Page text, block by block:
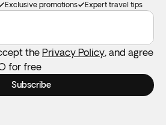
Exclusive promotions Expert travel tips
the Privacy Policy, and agree
for free
Subscribe